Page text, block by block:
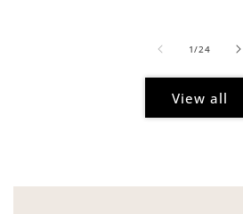
1/of
24
View all